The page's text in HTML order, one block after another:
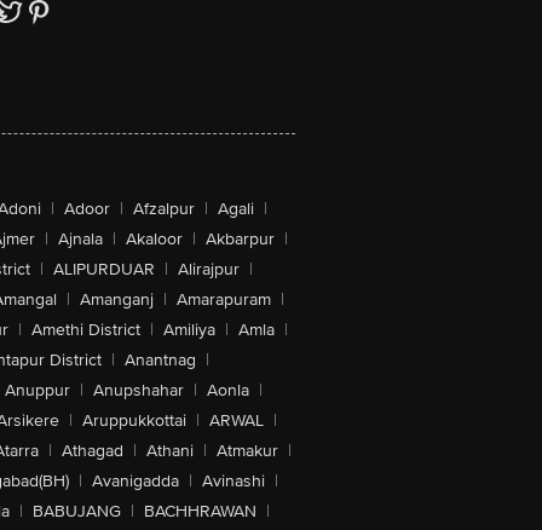
| Adoor | Afzalpur | Agali |
| Ajnala | Akaloor | Akbarpur |
| ALIPURDUAR | Alirajpur |
| Amanganj | Amarapuram |
| Amethi District | Amiliya | Amla |
District | Anantnag |
Anuppur | Anupshahar | Aonla |
| Aruppukkottai | ARWAL |
| Athagad | Athani | Atmakur |
| Avanigadda | Avinashi |
| BABUJANG | BACHHRAWAN |